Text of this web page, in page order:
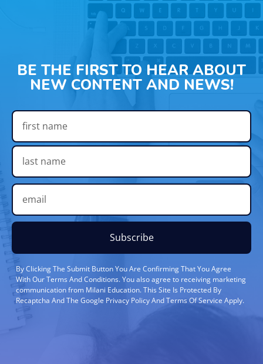
BE THE FIRST TO HEAR ABOUT
NEW CONTENT AND NEWS!
Subscribe
By Clicking The Submit Button You Are Confirming That You Agree
With Our Terms And Conditions. You also agree to receiving marketing
communication from Milani Education. This Site Is Protected By
Recaptcha And The Google Privacy Policy And Terms Of Service Apply.